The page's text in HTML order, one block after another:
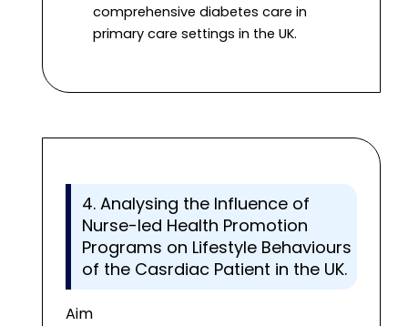
comprehensive diabetes care in
primary care settings in the UK.
4. Analysing the Influence of
Nurse-led Health Promotion
Programs on Lifestyle Behaviours
of the Casrdiac Patient in the UK.
Aim